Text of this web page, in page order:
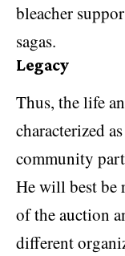
bleacher
sagas.
Legacy
Thus, the life
characterized
community
He will best be
of the auction
different